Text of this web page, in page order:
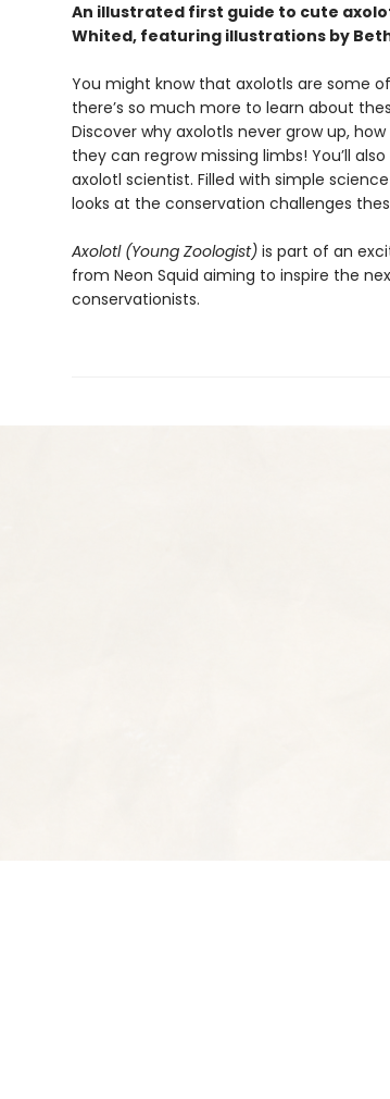
An illustrated first guide to cute
Whited, featuring illustrations by
You might know that axolotls are some
there’s so much more to learn about
Discover why axolotls never grow up,
they can regrow missing limbs! You’ll
axolotl scientist. Filled with simple
looks at the conservation challenges
Axolotl (Young Zoologist)is part of an
from Neon Squid aiming to inspire the
conservationists.